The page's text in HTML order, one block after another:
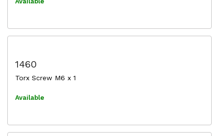
1460
Torx Screw M6 x 1
Available